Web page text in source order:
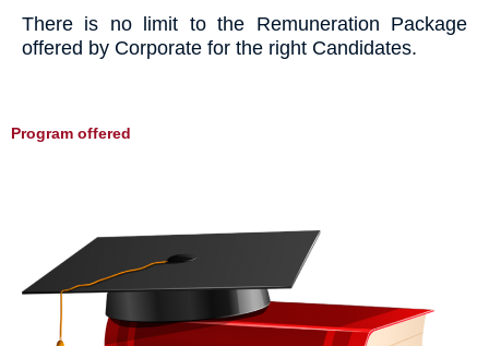
There is no limit to the Remuneration Package
offered by Corporate for the right Candidates.
Program offered